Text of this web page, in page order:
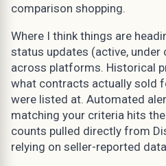
comparison shopping.
Where I think things are
status updates (active, under
across platforms. Historical
what contracts actually sold
were listed at. Automated
matching your criteria hits
counts pulled directly from
relying on seller-reported